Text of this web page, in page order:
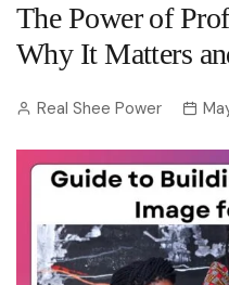
The Power of
Why It Matters
Real Shee Power